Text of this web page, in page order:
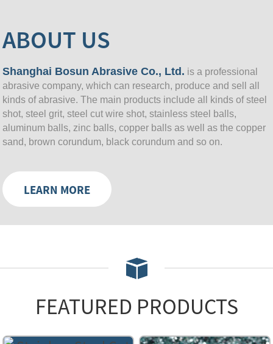
ABOUT US
Shanghai Bosun Abrasive Co., Ltd. is a professional
abrasive company, which can research, produce and sell all
kinds of abrasive. The main products include all kinds of steel
shot, steel grit, steel cut wire shot, stainless steel balls,
aluminum balls, zinc balls, copper balls as well as the copper
sand, brown corundum, black corundum and so on.
LEARN MORE
FEATURED PRODUCTS